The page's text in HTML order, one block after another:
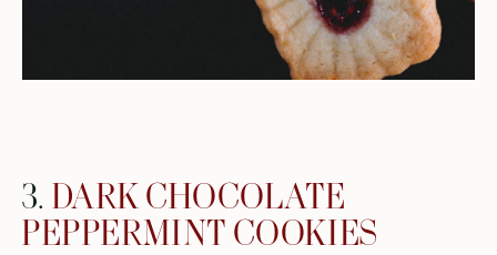
3. DARK CHOCOLATE
PEPPERMINT COOKIES